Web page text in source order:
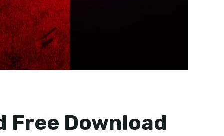
Free Download